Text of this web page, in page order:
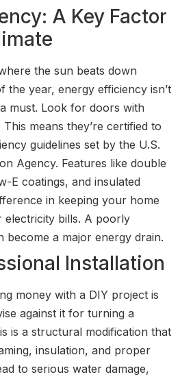
A Key Factor
the sun beats down
the year, energy efficiency isn’t
must. Look for doors with
This means they’re certified to
guidelines set by the U.S.
Agency. Features like double
E coatings, and insulated
in keeping your home
bills. A poorly
become a major energy drain.
Installation
money with a DIY project is
against it for turning a
is a structural modification that
insulation, and proper
to serious water damage,